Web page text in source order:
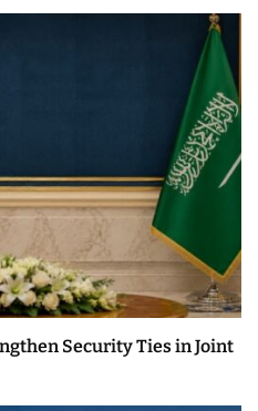
Security Ties in Joint